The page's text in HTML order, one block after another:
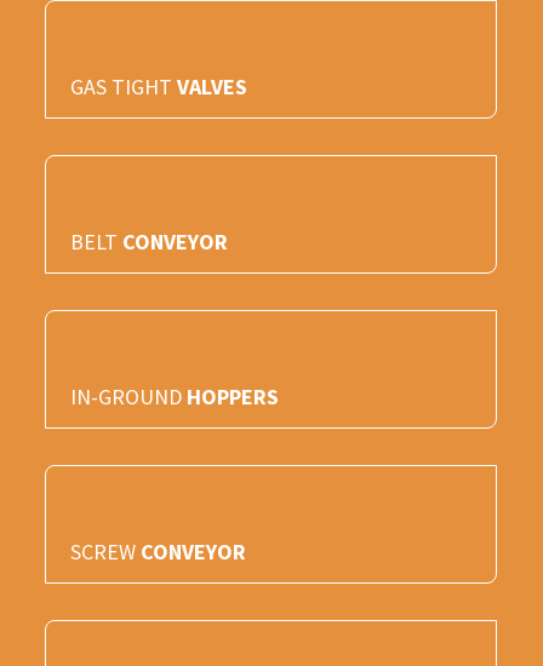
GAS TIGHTVALVES
BELT CONVEYOR
IN-GROUND HOPPERS
SCREW CONVEYOR